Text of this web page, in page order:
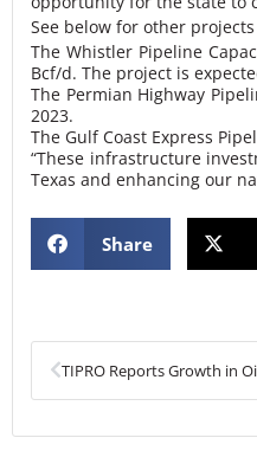
See below for other
The Whistler Pipeline
Bcf/d. The project is
The Permian Highway
2023.
The Gulf Coast Express
“These infrastructure
Texas and enhancing our
Share